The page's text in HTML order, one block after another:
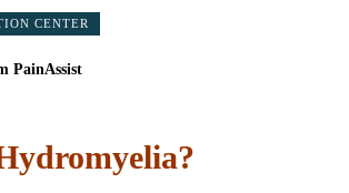
CENTER
PainAssist